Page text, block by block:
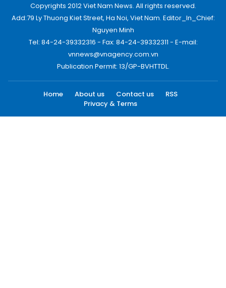
Copyrights 2012 Viet Nam News. All rights reserved.
Add:79 Ly Thuong Kiet Street, Ha Noi, Viet Nam. Editor_In_Chief:
Nguyen Minh
Tel: 84-24-39332316 - Fax: 84-24-39332311 - E-mail:
vnnews@vnagency.com.vn
Publication Permit: 13/GP-BVHTTDL.
Home About us Contact us
RSS
Privacy & Terms